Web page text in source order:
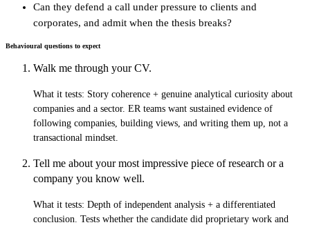
Can they defend a call under pressure to clients and
corporates, and admit when the thesis breaks?
Behavioural questions to expect
Walk me through your CV.
What it tests: Story coherence + genuine analytical curiosity about
companies and a sector. ER teams want sustained evidence of
following companies, building views, and writing them up, not a
transactional mindset.
Tell me about your most impressive piece of research or a
company you know well.
What it tests: Depth of independent analysis + a differentiated
conclusion. Tests whether the candidate did proprietary work and